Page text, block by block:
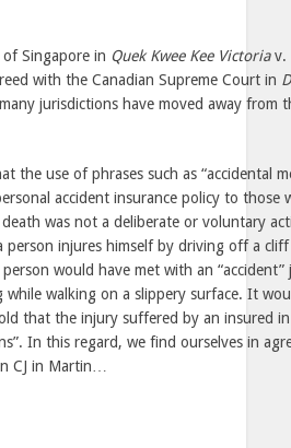
Singapore in Quek Kwee Kee Victoriav.
with the Canadian Supreme Court in
jurisdictions have moved away from
the use of phrases such as “accidental
accident insurance policy to those
death was not a deliberate or voluntary
person injures himself by driving off a
would have met with an “accident”
while walking on a slippery surface. It
that the injury suffered by an insured in
In this regard, we find ourselves in
CJ in Martin…